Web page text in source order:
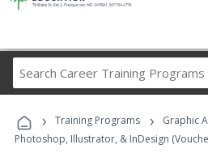
Career
Programs
› Training Programs › Graphic
Photoshop, Illustrator, & InDesign